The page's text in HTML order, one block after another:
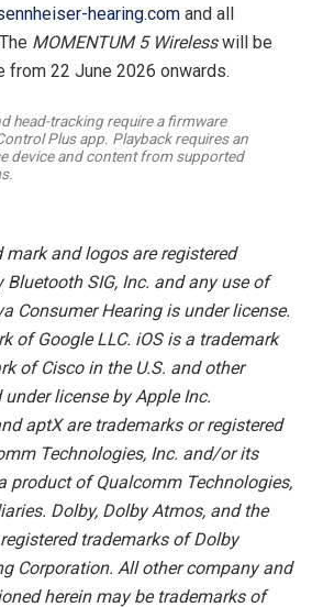
hearing.com and all
MOMENTUM 5 Wirelesswill be
from 22 June 2026 onwards.
head-tracking require a firmware
Plus app. Playback requires an
device and content from supported
and logos are registered
Bluetooth SIG, Inc. and any use of
Consumer Hearing is under license.
of Google LLC. iOS is a trademark
of Cisco in the U.S. and other
license by Apple Inc.
aptX are trademarks or registered
Technologies, Inc. and/or its
product of Qualcomm Technologies,
Dolby, Dolby Atmos, and the
trademarks of Dolby
Corporation. All other company and
herein may be trademarks of